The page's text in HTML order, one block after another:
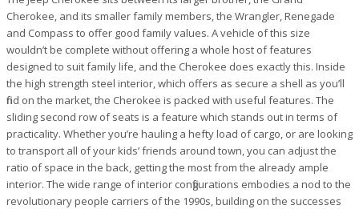
Cherokee, and its smaller family members, the Wrangler, Renegade
and Compass to offer good family values. A vehicle of this size
wouldn’t be complete without offering a whole host of features
designed to suit family life, and the Cherokee does exactly this. Inside
the high strength steel interior, which offers as secure a shell as you’ll
find on the market, the Cherokee is packed with useful features. The
sliding second row of seats is a feature which stands out in terms of
practicality. Whether you’re hauling a hefty load of cargo, or are looking
to transport all of your kids’ friends around town, you can adjust the
ratio of space in the back, getting the most from the already ample
interior. The wide range of interior configurations embodies a nod to the
revolutionary people carriers of the 1990s, building on the successes